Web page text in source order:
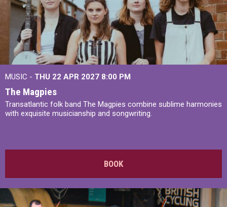
MUSIC - THU 22 APR 2027 8:00 PM
The Magpies
Transatlantic folk band The Magpies combine sublime harmonies
with exquisite musicianship and songwriting.
BOOK